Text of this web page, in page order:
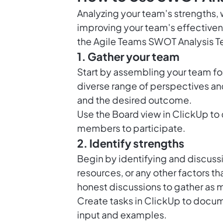
Analyzing your team's
improving your team's
the Agile Teams SWOT Analysis
1. Gather your team
Start by assembling your team
diverse range of perspectives
and the desired outcome.
Use the Board view in ClickUpto
members to participate.
2. Identify strengths
Begin by identifying and
resources, or any other factors
honest discussions to gather as
Createtasks in ClickUpto
input and examples.